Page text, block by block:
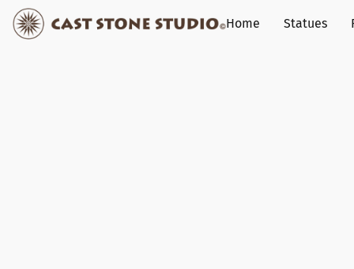
Home Statues